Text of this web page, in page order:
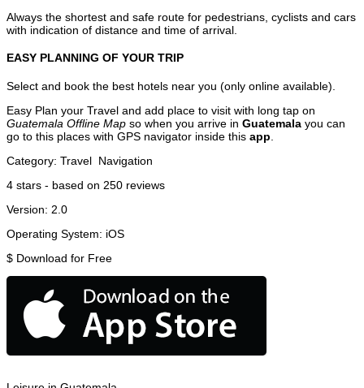
Always the shortest and safe route for pedestrians, cyclists and cars
with indication of distance and time of arrival.
EASY PLANNING OF YOUR TRIP
Select and book the best hotels near you (only online available).
Easy Plan your Travel and add place to visit with long tap on
Guatemala Offline Map so when you arrive in Guatemala you can
go to this places with GPS navigator inside this app
Category: Travel Navigation
4 stars - based on 250 reviews
Version: 2.0
Operating System: iOS
$ Download for Free